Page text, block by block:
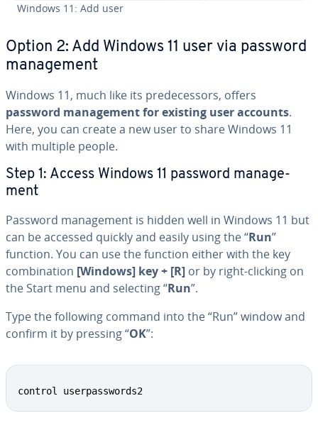
Windows 11: Add user
Option 2: Add Windows 11 user via password
man­age­ment
Windows 11, much like its pre­de­ces­sors, offers
password man­age­ment for existing user accounts.
Here, you can create a new user to share Windows 11
with multiple people.
Step 1: Access Windows 11 password man­age­
ment
Password man­age­ment is hidden well in Windows 11 but
can be accessed quickly and easily using the “Run”
function. You can use the function either with the key
com­bi­na­tion [Windows] key + [R] or by right-clicking on
the Start menu and selecting “Run”.
Type the following command into the “Run” window and
confirm it by pressing “OK”:
control userpasswords2